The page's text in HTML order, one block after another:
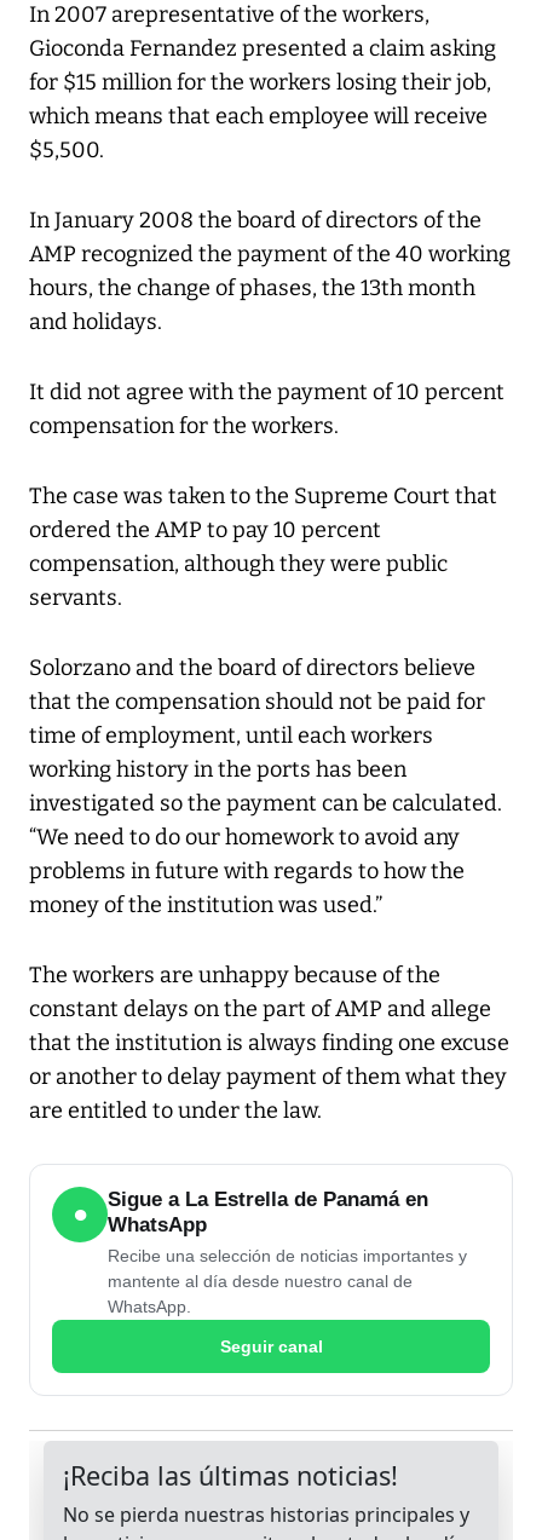
In 2007 arepresentative of the workers,
Gioconda Fernandez presented a claim asking
for $15 million for the workers losing their job,
which means that each employee will receive
$5,500.
In January 2008 the board of directors of the
AMP recognized the payment of the 40 working
hours, the change of phases, the 13th month
and holidays.
It did not agree with the payment of 10 percent
compensation for the workers.
The case was taken to the Supreme Court that
ordered the AMP to pay 10 percent
compensation, although they were public
servants.
Solorzano and the board of directors believe
that the compensation should not be paid for
time of employment, until each workers
working history in the ports has been
investigated so the payment can be calculated.
“We need to do our homework to avoid any
problems in future with regards to how the
money of the institution was used.”
The workers are unhappy because of the
constant delays on the part of AMP and allege
that the institution is always finding one excuse
or another to delay payment of them what they
are entitled to under the law.
●
Sigue a La Estrella de Panamá en
WhatsApp
Recibe una selección de noticias importantes y
mantente al día desde nuestro canal de
WhatsApp.
Seguir canal